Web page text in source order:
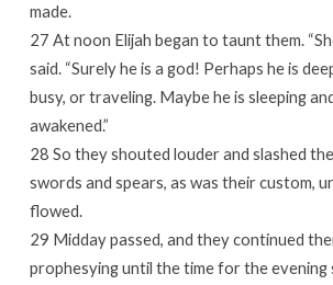
made.
27 At noon Elijah began to taunt them.
said. “Surely he is a god! Perhaps he is
busy, or traveling. Maybe he is sleeping
awakened.”
28 So they shouted louder and slashed
swords and spears, as was their custom,
flowed.
29 Midday passed, and they continued
prophesying until the time for the evening